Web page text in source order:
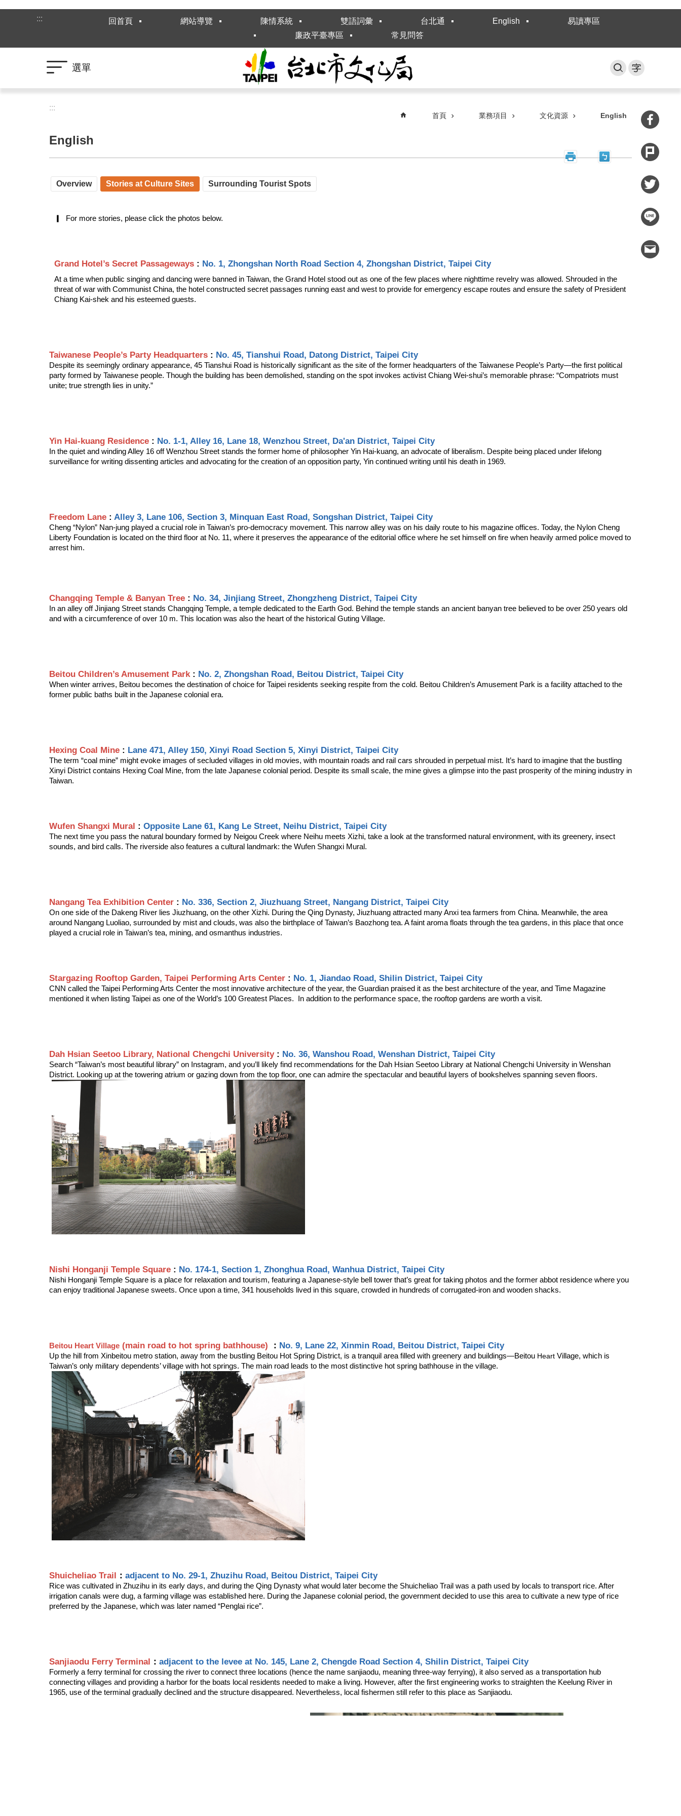
跳到主要內容區塊
:::
回首頁 網站導覽 陳情系統 雙語詞彙 台北通 English
易讀專區
廉政平臺專區
常見問答
選單
:::
首頁 業務項目 文化資源 English
English
Overview Stories at Culture Sites Surrounding Tourist Spots
▎  For more stories, please click the photos below.
Grand Hotel’s Secret Passageways : No. 1, Zhongshan North Road Section 4, Zhongshan District, Taipei City
At a time when public singing and dancing were banned in Taiwan, the Grand Hotel stood out as one of the few places where nighttime revelry was allowed. Shrouded in the
threat of war with Communist China, the hotel constructed secret passages running east and west to provide for emergency escape routes and ensure the safety of President
Chiang Kai-shek and his esteemed guests.
Taiwanese People’s Party Headquarters : No. 45, Tianshui Road, Datong District, Taipei City
Despite its seemingly ordinary appearance, 45 Tianshui Road is historically significant as the site of the former headquarters of the Taiwanese People’s Party—the first political
party formed by Taiwanese people. Though the building has been demolished, standing on the spot invokes activist Chiang Wei-shui’s memorable phrase: “Compatriots must
unite; true strength lies in unity.”
Yin Hai-kuang Residence : No. 1-1, Alley 16, Lane 18, Wenzhou Street, Da'an District, Taipei City
In the quiet and winding Alley 16 off Wenzhou Street stands the former home of philosopher Yin Hai-kuang, an advocate of liberalism. Despite being placed under lifelong
surveillance for writing dissenting articles and advocating for the creation of an opposition party, Yin continued writing until his death in 1969.
Freedom Lane : Alley 3, Lane 106, Section 3, Minquan East Road, Songshan District, Taipei City
Cheng “Nylon” Nan-jung played a crucial role in Taiwan’s pro-democracy movement. This narrow alley was on his daily route to his magazine offices. Today, the Nylon Cheng
Liberty Foundation is located on the third floor at No. 11, where it preserves the appearance of the editorial office where he set himself on fire when heavily armed police moved to
arrest him.
Changqing Temple & Banyan Tree : No. 34, Jinjiang Street, Zhongzheng District, Taipei City
In an alley off Jinjiang Street stands Changqing Temple, a temple dedicated to the Earth God. Behind the temple stands an ancient banyan tree believed to be over 250 years old
and with a circumference of over 10 m. This location was also the heart of the historical Guting Village.
Beitou Children’s Amusement Park : No. 2, Zhongshan Road, Beitou District, Taipei City
When winter arrives, Beitou becomes the destination of choice for Taipei residents seeking respite from the cold. Beitou Children’s Amusement Park is a facility attached to the
former public baths built in the Japanese colonial era.
Hexing Coal Mine : Lane 471, Alley 150, Xinyi Road Section 5, Xinyi District, Taipei City
The term “coal mine” might evoke images of secluded villages in old movies, with mountain roads and rail cars shrouded in perpetual mist. It’s hard to imagine that the bustling
Xinyi District contains Hexing Coal Mine, from the late Japanese colonial period. Despite its small scale, the mine gives a glimpse into the past prosperity of the mining industry in
Taiwan.
Wufen Shangxi Mural : Opposite Lane 61, Kang Le Street, Neihu District, Taipei City
The next time you pass the natural boundary formed by Neigou Creek where Neihu meets Xizhi, take a look at the transformed natural environment, with its greenery, insect
sounds, and bird calls. The riverside also features a cultural landmark: the Wufen Shangxi Mural.
Nangang Tea Exhibition Center : No. 336, Section 2, Jiuzhuang Street, Nangang District, Taipei City
On one side of the Dakeng River lies Jiuzhuang, on the other Xizhi. During the Qing Dynasty, Jiuzhuang attracted many Anxi tea farmers from China. Meanwhile, the area
around Nangang Luoliao, surrounded by mist and clouds, was also the birthplace of Taiwan’s Baozhong tea. A faint aroma floats through the tea gardens, in this place that once
played a crucial role in Taiwan’s tea, mining, and osmanthus industries.
Stargazing Rooftop Garden, Taipei Performing Arts Center : No. 1, Jiandao Road, Shilin District, Taipei City
CNN called the Taipei Performing Arts Center the most innovative architecture of the year, the Guardian praised it as the best architecture of the year, and Time Magazine
mentioned it when listing Taipei as one of the World’s 100 Greatest Places.  In addition to the performance space, the rooftop gardens are worth a visit.
Dah Hsian Seetoo Library, National Chengchi University : No. 36, Wanshou Road, Wenshan District, Taipei City
Search “Taiwan’s most beautiful library” on Instagram, and you’ll likely find recommendations for the Dah Hsian Seetoo Library at National Chengchi University in Wenshan
District. Looking up at the towering atrium or gazing down from the top floor, one can admire the spectacular and beautiful layers of bookshelves spanning seven floors.
Nishi Honganji Temple Square : No. 174-1, Section 1, Zhonghua Road, Wanhua District, Taipei City
Nishi Honganji Temple Square is a place for relaxation and tourism, featuring a Japanese-style bell tower that’s great for taking photos and the former abbot residence where you
can enjoy traditional Japanese sweets. Once upon a time, 341 households lived in this square, crowded in hundreds of corrugated-iron and wooden shacks.
Beitou Heart Village (main road to hot spring bathhouse) ： No. 9, Lane 22, Xinmin Road, Beitou District, Taipei City
Up the hill from Xinbeitou metro station, away from the bustling Beitou Hot Spring District, is a tranquil area filled with greenery and buildings—Beitou Heart Village, which is
Taiwan’s only military dependents’ village with hot springs. The main road leads to the most distinctive hot spring bathhouse in the village.
Shuicheliao Trail ： adjacent to No. 29-1, Zhuzihu Road, Beitou District, Taipei City
Rice was cultivated in Zhuzihu in its early days, and during the Qing Dynasty what would later become the Shuicheliao Trail was a path used by locals to transport rice. After
irrigation canals were dug, a farming village was established here. During the Japanese colonial period, the government decided to use this area to cultivate a new type of rice
preferred by the Japanese, which was later named “Penglai rice”.
Sanjiaodu Ferry Terminal ： adjacent to the levee at No. 145, Lane 2, Chengde Road Section 4, Shilin District, Taipei City
Formerly a ferry terminal for crossing the river to connect three locations (hence the name sanjiaodu, meaning three-way ferrying), it also served as a transportation hub
connecting villages and providing a harbor for the boats local residents needed to make a living. However, after the first engineering works to straighten the Keelung River in
1965, use of the terminal gradually declined and the structure disappeared. Nevertheless, local fishermen still refer to this place as Sanjiaodu.